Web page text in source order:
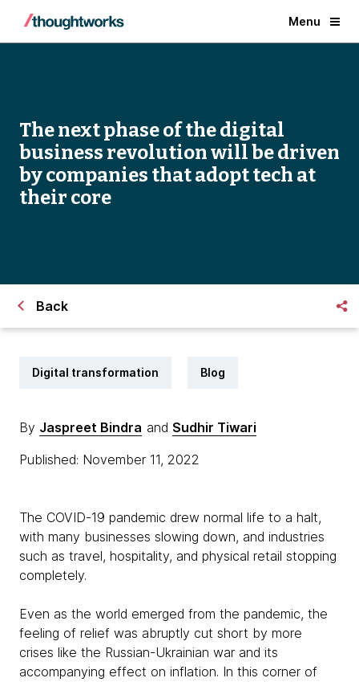
Menu
The next phase of the digital
business revolution will be driven
by companies that adopt tech at
their core
Back
Digital transformation Blog
By Jaspreet Bindra and Sudhir Tiwari
Published: November 11, 2022
The COVID-19 pandemic drew normal life to a halt,
with many businesses slowing down, and industries
such as travel, hospitality, and physical retail stopping
completely.
Even as the world emerged from the pandemic, the
feeling of relief was abruptly cut short by more
crises like the Russian-Ukrainian war and its
accompanying effect on inflation. In this corner of